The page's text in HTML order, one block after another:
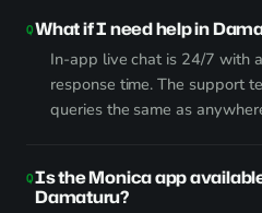
What if I need help in
In-app live chat is 24/7 with
response time. The support
queries the same as
Is the Monica app
Damaturu?